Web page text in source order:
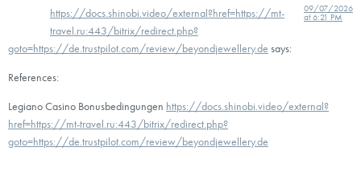
https://docs.shinobi.video/external?href=https://mt-
travel.ru:443/bitrix/redirect.php?
goto=https://de.trustpilot.com/review/beyondjewellery.de says:
09/07/2026
at 6:21 PM
References:
Legiano Casino Bonusbedingungen https://docs.shinobi.video/external?
href=https://mt-travel.ru:443/bitrix/redirect.php?
goto=https://de.trustpilot.com/review/beyondjewellery.de